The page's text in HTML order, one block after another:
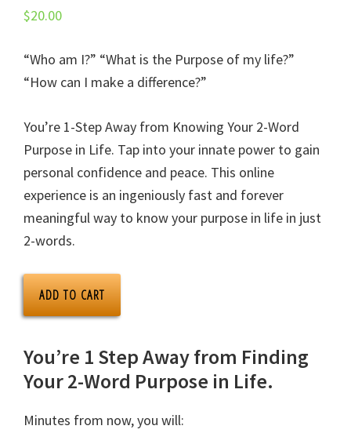
$20.00
“Who am I?” “What is the Purpose of my life?”
“How can I make a difference?”
You’re 1-Step Away from Knowing Your 2-Word
Purpose in Life. Tap into your innate power to gain
personal confidence and peace. This online
experience is an ingeniously fast and forever
meaningful way to know your purpose in life in just
2-words.
ONPURPOSE.me
App
Poured
Wisdom
quantity
ADD TO CART
You’re 1 Step Away from Finding
Your 2-Word Purpose in Life.
Minutes from now, you will: